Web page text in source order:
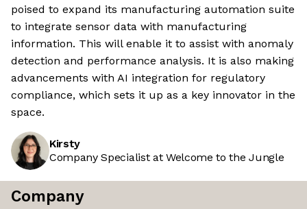
poised to expand its manufacturing automation suite
to integrate sensor data with manufacturing
information. This will enable it to assist with anomaly
detection and performance analysis. It is also making
advancements with AI integration for regulatory
compliance, which sets it up as a key innovator in the
space.
Kirsty
Company Specialist at Welcome to the Jungle
Company